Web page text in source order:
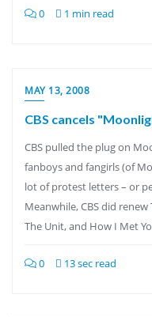
0 1 min read
MAY 13, 2008
CBS cancels
CBS pulled the plug on
fanboys and fangirls (of
lot of protest letters – or
Meanwhile, CBS did
The Unit, and How I Met
0 13 sec read